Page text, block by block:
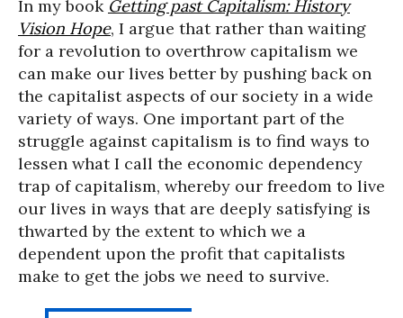
In my book Getting past Capitalism: History
Vision Hope, I argue that rather than waiting
for a revolution to overthrow capitalism we
can make our lives better by pushing back on
the capitalist aspects of our society in a wide
variety of ways. One important part of the
struggle against capitalism is to find ways to
lessen what I call the economic dependency
trap of capitalism, whereby our freedom to live
our lives in ways that are deeply satisfying is
thwarted by the extent to which we a
dependent upon the profit that capitalists
make to get the jobs we need to survive.